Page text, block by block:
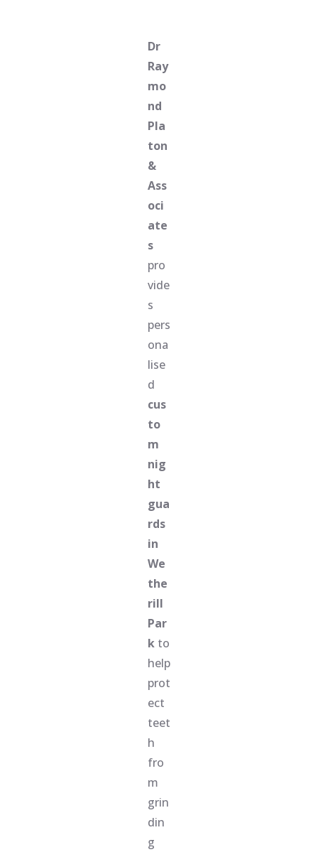
Dr
Ray
mo
nd
Pla
ton
&
Ass
oci
ate
s
pro
vide
s
pers
ona
lise
d
cus
to
m
nig
ht
gua
rds
in
We
the
rill
Par
kto
help
prot
ect
teet
h
fro
m
grin
din
g